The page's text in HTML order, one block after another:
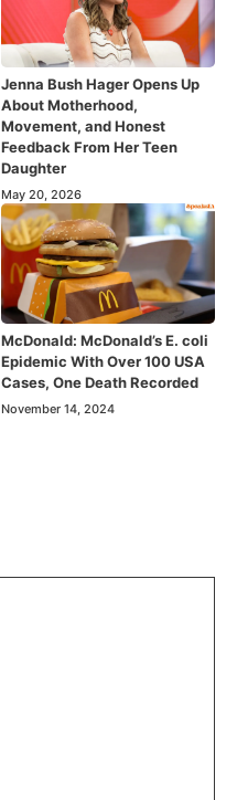
Jenna Bush Hager Opens Up
About Motherhood,
Movement, and Honest
Feedback From Her Teen
Daughter
May 20, 2026
McDonald: McDonald’s E. coli
Epidemic With Over 100 USA
Cases, One Death Recorded
November 14, 2024